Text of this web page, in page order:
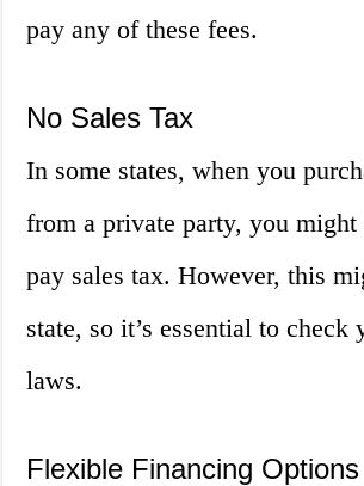
pay any of these fees.
No Sales Tax
In some states, when you
from a private party, you might
pay sales tax. However, this
state, so it’s essential to check
laws.
Flexible Financing Options